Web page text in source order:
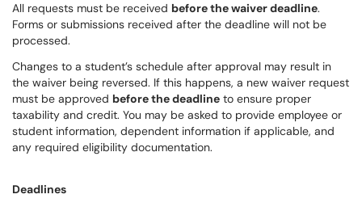
All requests must be received before the waiver deadline.
Forms or submissions received after the deadline will not be
processed.
Changes to a student’s schedule after approval may result in
the waiver being reversed. If this happens, a new waiver request
must be approved before the deadline to ensure proper
taxability and credit. You may be asked to provide employee or
student information, dependent information if applicable, and
any required eligibility documentation.
Deadlines